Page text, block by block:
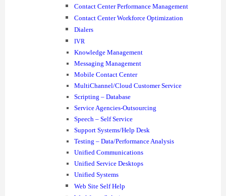
Contact Center Performance Management
Contact Center Workforce Optimization
Dialers
IVR
Knowledge Management
Messaging Management
Mobile Contact Center
MultiChannel/Cloud Customer Service
Scripting – Database
Service Agencies-Outsourcing
Speech – Self Service
Support Systems/Help Desk
Testing – Data/Performance Analysis
Unified Communications
Unified Service Desktops
Unified Systems
Web Site Self Help